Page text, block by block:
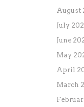
August
July
June
May
April
March